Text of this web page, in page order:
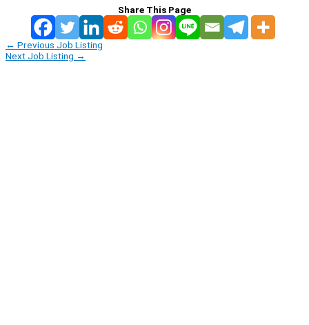
Share This Page
← Previous Job Listing
Next Job Listing →